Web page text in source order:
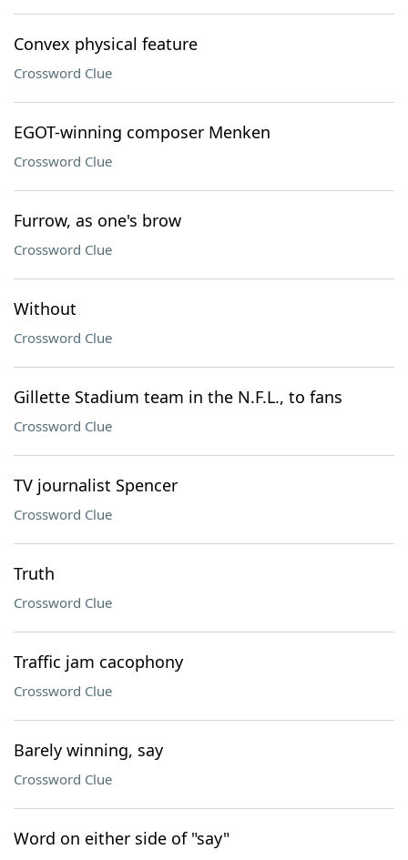
Convex physical feature
Crossword Clue
EGOT-winning composer Menken
Crossword Clue
Furrow, as one's brow
Crossword Clue
Without
Crossword Clue
Gillette Stadium team in the N.F.L., to fans
Crossword Clue
TV journalist Spencer
Crossword Clue
Truth
Crossword Clue
Traffic jam cacophony
Crossword Clue
Barely winning, say
Crossword Clue
Word on either side of "say"